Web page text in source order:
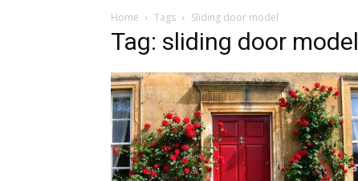
Home Tags Sliding door model
Tag: sliding door model